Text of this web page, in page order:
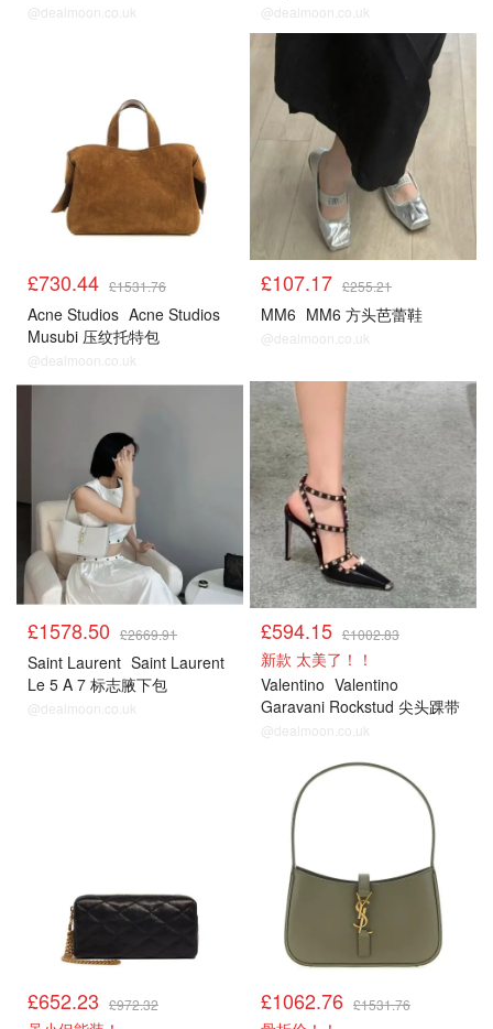
@dealmoon.co.uk @dealmoon.co.uk
£730.44 £1531.76
Acne Studios Acne Studios
Musubi 压纹托特包
@dealmoon.co.uk
£107.17 £255.21
MM6 MM6 方头芭蕾鞋
@dealmoon.co.uk
£1578.50 £2669.91
Saint Laurent Saint Laurent
Le 5 A 7 标志腋下包
@dealmoon.co.uk
£594.15 £1002.83
新款 太美了！！
Valentino Valentino
Garavani Rockstud 尖头踝带
高跟鞋
@dealmoon.co.uk
£652.23 £972.32 £1062.76 £1531.76